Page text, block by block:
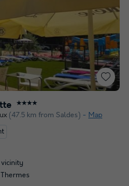
★★★★
(47.5 km from Saldes) Map